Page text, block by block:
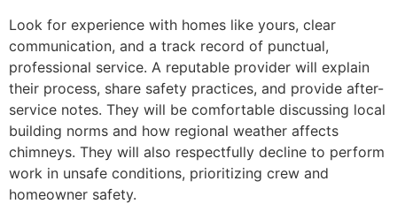
Look for experience with homes like yours, clear
communication, and a track record of punctual,
professional service. A reputable provider will explain
their process, share safety practices, and provide after-
service notes. They will be comfortable discussing local
building norms and how regional weather affects
chimneys. They will also respectfully decline to perform
work in unsafe conditions, prioritizing crew and
homeowner safety.